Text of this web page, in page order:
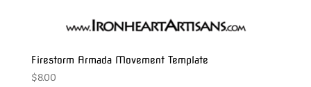
Firestorm Armada Movement Template
$8.00